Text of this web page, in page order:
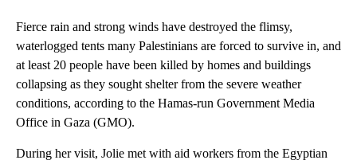
Fierce rain and strong winds have destroyed the flimsy,
waterlogged tents many Palestinians are forced to survive in, and
at least 20 people have been killed by homes and buildings
collapsing as they sought shelter from the severe weather
conditions, according to the Hamas-run Government Media
Office in Gaza (GMO).
During her visit, Jolie met with aid workers from the Egyptian